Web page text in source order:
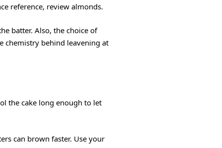
reference, review almonds.
batter. Also, the choice of
chemistry behind leavening at
the cake long enough to let
can brown faster. Use your